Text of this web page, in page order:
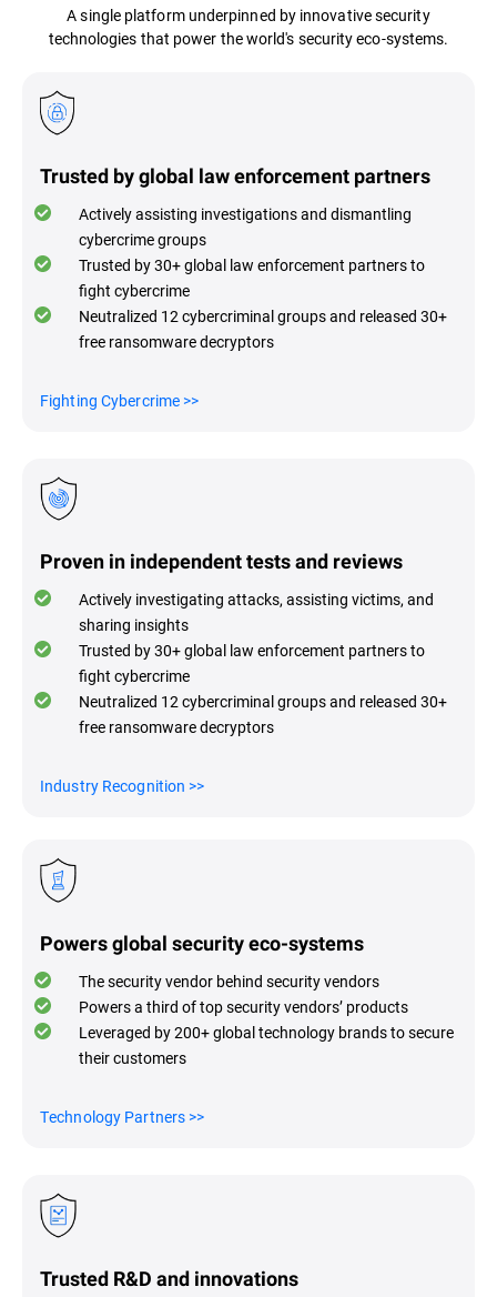
A single platform underpinned by innovative security
technologies that power the world's security eco-systems.
Trusted by global law enforcement partners
Actively assisting investigations and dismantling
cybercrime groups
Trusted by 30+ global law enforcement partners to
fight cybercrime
Neutralized 12 cybercriminal groups and released 30+
free ransomware decryptors
Fighting Cybercrime >>
Proven in independent tests and reviews
Actively investigating attacks, assisting victims, and
sharing insights
Trusted by 30+ global law enforcement partners to
fight cybercrime
Neutralized 12 cybercriminal groups and released 30+
free ransomware decryptors
Industry Recognition >>
Powers global security eco-systems
The security vendor behind security vendors
Powers a third of top security vendors’ products
Leveraged by 200+ global technology brands to secure
their customers
Technology Partners >>
Trusted R&D and innovations